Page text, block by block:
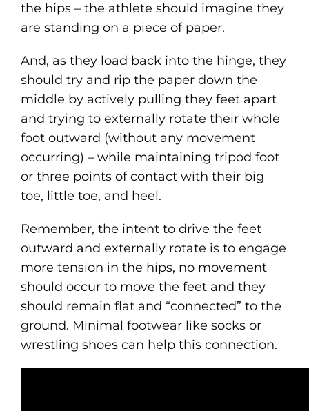
the hips – the athlete should imagine they
are standing on a piece of paper.
And, as they load back into the hinge, they
should try and rip the paper down the
middle by actively pulling they feet apart
and trying to externally rotate their whole
foot outward (without any movement
occurring) – while maintaining tripod foot
or three points of contact with their big
toe, little toe, and heel.
Remember, the intent to drive the feet
outward and externally rotate is to engage
more tension in the hips, no movement
should occur to move the feet and they
should remain flat and “connected” to the
ground. Minimal footwear like socks or
wrestling shoes can help this connection.